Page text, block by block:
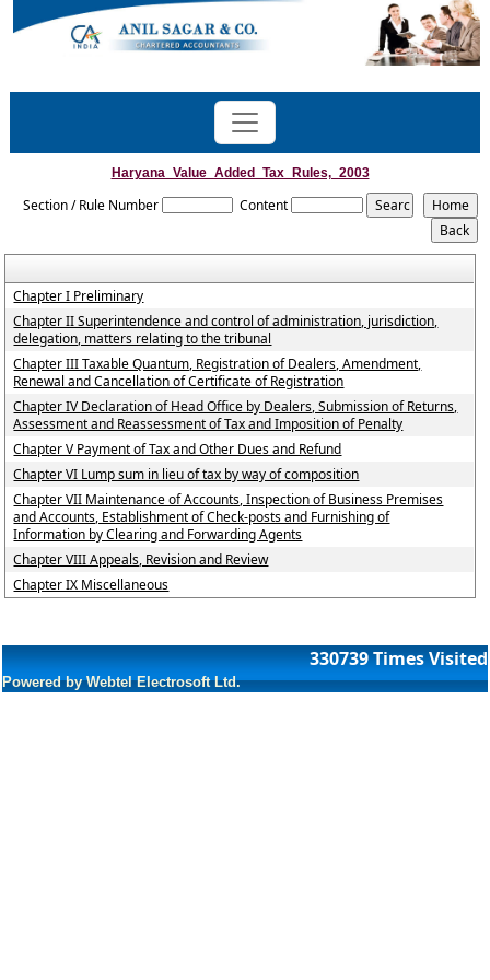
Haryana_Value_Added_Tax_Rules,_2003
Section / Rule Number Content
Chapter I Preliminary
Chapter II Superintendence and control of administration, jurisdiction,
delegation, matters relating to the tribunal
Chapter III Taxable Quantum, Registration of Dealers, Amendment,
Renewal and Cancellation of Certificate of Registration
Chapter IV Declaration of Head Office by Dealers, Submission of Returns,
Assessment and Reassessment of Tax and Imposition of Penalty
Chapter V Payment of Tax and Other Dues and Refund
Chapter VI Lump sum in lieu of tax by way of composition
Chapter VII Maintenance of Accounts, Inspection of Business Premises
and Accounts, Establishment of Check-posts and Furnishing of
Information by Clearing and Forwarding Agents
Chapter VIII Appeals, Revision and Review
Chapter IX Miscellaneous
330739Times Visited
Powered by Webtel Electrosoft Ltd.